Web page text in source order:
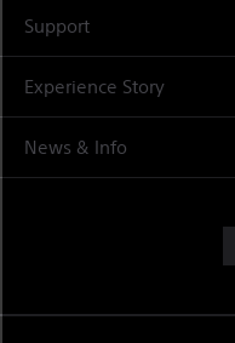
Support
Experience Story
News & Info